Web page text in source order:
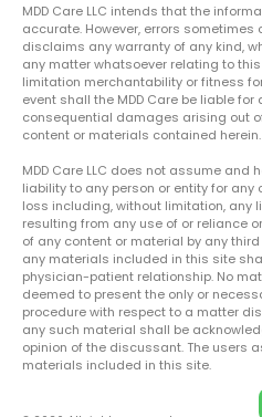
MDD Care LLC intends that the
accurate. However, errors sometimes
disclaims any warranty of any kind,
any matter whatsoever relating to
limitation merchantability or fitness
event shall the MDD Care be liable
consequential damages arising out
content or materials contained herein.
MDD Care LLC does not assume
liability to any person or entity for
loss including, without limitation, any
resulting from any use of or reliance
of any content or material by any
any materials included in this site
physician-patient relationship. No
deemed to present the only or
procedure with respect to a matter
any such material shall be
opinion of the discussant. The users
materials included in this site.